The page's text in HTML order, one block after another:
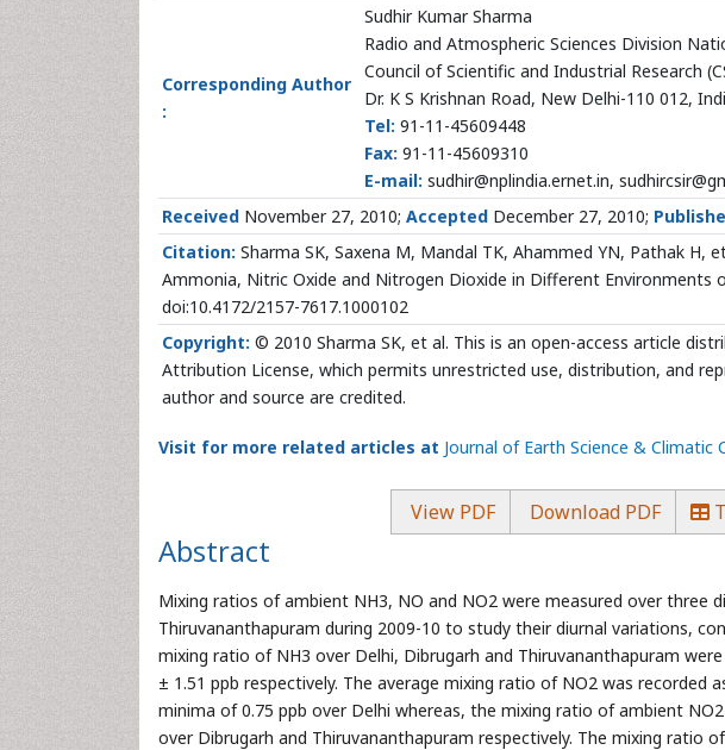
Corresponding Author
:
Sudhir Kumar Sharma
Radio and Atmospheric Sciences Division
Council of Scientific and Industrial Research
Dr. K S Krishnan Road, New Delhi-110 012,
Tel: 91-11-45609448
Fax: 91-11-45609310
E-mail: sudhir@nplindia.ernet.in,
Received November 27, 2010; Accepted December 27, 2010;
Citation: Sharma SK, Saxena M, Mandal TK, Ahammed YN, Pathak H,
Ammonia, Nitric Oxide and Nitrogen Dioxide in Different Environments
doi:10.4172/2157-7617.1000102
Copyright: © 2010 Sharma SK, et al. This is an open-access article
Attribution License, which permits unrestricted use, distribution, and
author and source are credited.
Visit for more related articles at Journal of Earth Science & Climatic
View PDF Download PDF
Abstract
Mixing ratios of ambient NH3, NO and NO2 were measured over three
Thiruvananthapuram during 2009-10 to study their diurnal variations,
mixing ratio of NH3 over Delhi, Dibrugarh and Thiruvananthapuram
± 1.51 ppb respectively. The average mixing ratio of NO2 was recorded
minima of 0.75 ppb over Delhi whereas, the mixing ratio of ambient
over Dibrugarh and Thiruvananthapuram respectively. The mixing ratio